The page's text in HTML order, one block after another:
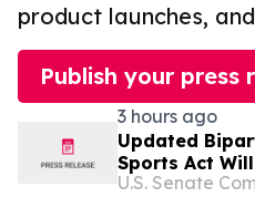
product launches,
Publish your press
3 hours ago
Updated
Sports Act
Sports, Codify